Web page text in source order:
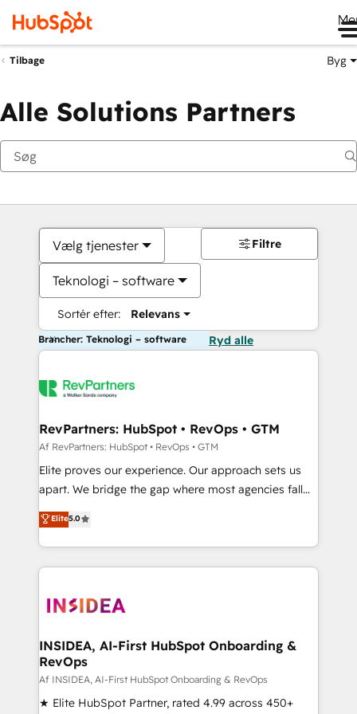
Tilbage Byg
Alle Solutions Partners
Vælg tjenester
Teknologi – software
Sortér efter: Relevans
Filtre
Brancher: Teknologi – software Ryd alle
RevPartners: HubSpot • RevOps • GTM
Af RevPartners: HubSpot • RevOps • GTM
Elite proves our experience. Our approach sets us
apart. We bridge the gap where most agencies fall
short by combining GTM strategy with technical
execution to solve the right problem with the right
solution. As the only firm in the world to hold Elite
Partner Accreditations with both HubSpot and Clay,
architecture, pipeline generation, data intelligence,
Choose RP: - Secure: Soc2 compliant 🛡️ - Pricing:
Implementations starting at $1,5k 💵 - Speed: Launch
in 14 days ⚡ - Global: 250 professionals across five
continents 🌐 - Scale: Fastest tiering Elite HubSpot
Elite5.0
INSIDEA, AI-First HubSpot Onboarding &
RevOps
Af INSIDEA, AI-First HubSpot Onboarding & RevOps
★ Elite HubSpot Partner, rated 4.99 across 450+